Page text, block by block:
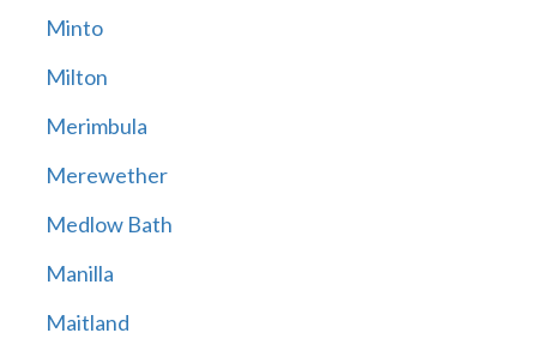
Minto
Milton
Merimbula
Merewether
Medlow Bath
Manilla
Maitland